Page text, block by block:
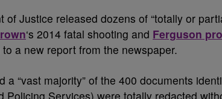
of Justice released dozens of “totally or
‘s 2014 fatal shooting and Ferguson
a new report from the newspaper.
a “vast majority” of the 400 documents
Policing Services) were totally redacted